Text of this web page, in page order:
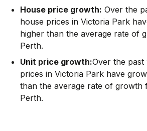
House price growth: Over the
house prices in Victoria Park
higher than the average rate of
Perth.
Unit price growth:Over the past
prices in Victoria Park have
than the average rate of growth
Perth.